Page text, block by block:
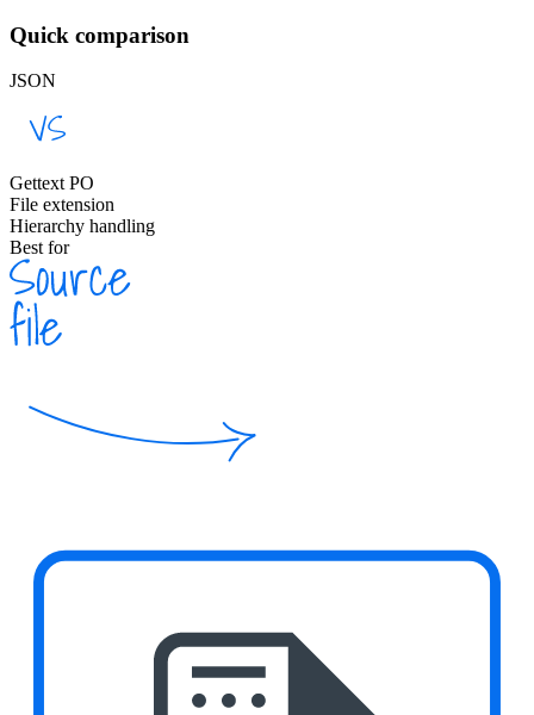
Quick comparison
JSON
Gettext PO
File extension
Hierarchy handling
Best for